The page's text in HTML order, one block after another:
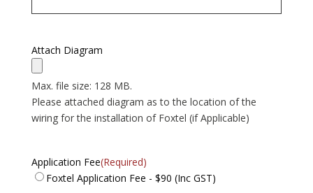
Attach Diagram
Max. file size: 128 MB.
Please attached diagram as to the location of the
wiring for the installation of Foxtel (if Applicable)
Application Fee(Required)
Foxtel Application Fee - $90 (Inc GST)